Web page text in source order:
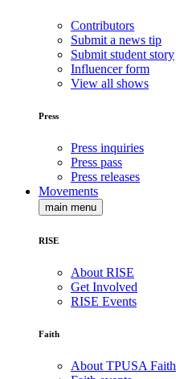
Contributors
Submit a news tip
Submit student story
Influencer form
View all shows
Press
Press inquiries
Press pass
Press releases
Movements
main menu
RISE
About RISE
Get Involved
RISE Events
Faith
About TPUSA Faith